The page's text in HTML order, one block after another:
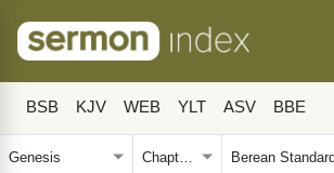
BSB KJV WEB YLT ASV BBE